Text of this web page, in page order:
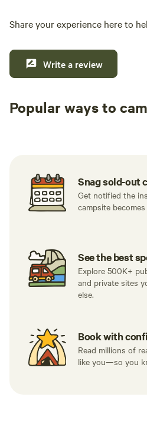
Share your experience here to
Write a review
Popular ways to
Snag sold-out
Get notified the
campsite
See the best
Explore 500K+
and private sites
else.
Book with
Read millions of
like you—so you